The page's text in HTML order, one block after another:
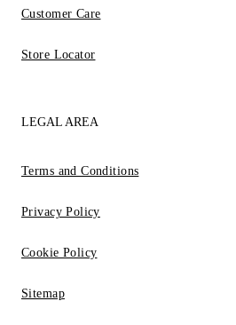
Customer Care
Store Locator
LEGAL AREA
Terms and Conditions
Privacy Policy
Cookie Policy
Sitemap